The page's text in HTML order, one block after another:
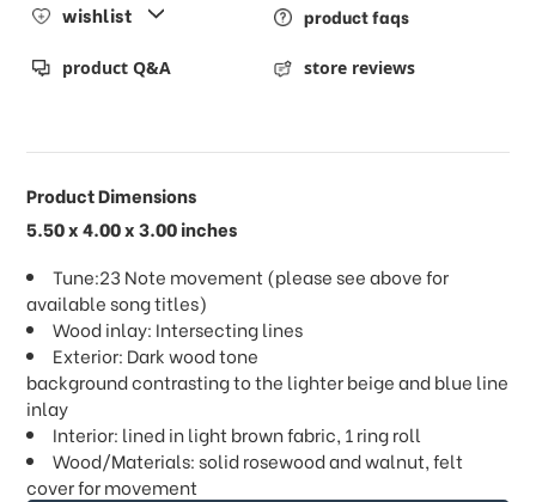
wishlist product faqs
product Q&A store reviews
Product Dimensions
5.50 x 4.00 x 3.00 inches
Tune:23 Note movement (please see above for
available song titles)
Wood inlay: Intersecting lines
Exterior: Dark wood tone
background contrasting to the lighter beige and blue line
inlay
Interior: lined in light brown fabric, 1 ring roll
Wood/Materials: solid rosewood and walnut, felt
cover for movement